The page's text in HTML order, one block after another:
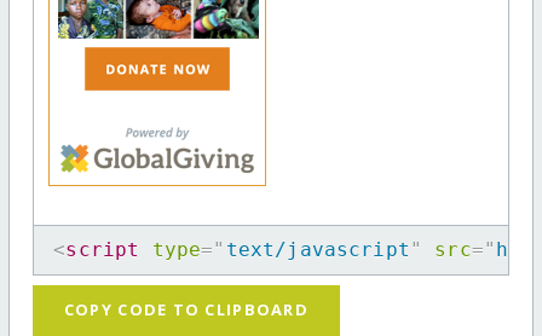
<script type=" text/javascript " src="
COPY CODE TO CLIPBOARD